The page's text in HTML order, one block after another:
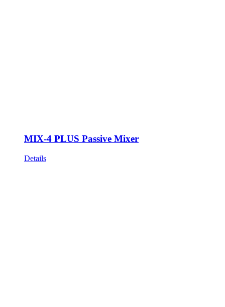
MIX-4 PLUS Passive Mixer
Details